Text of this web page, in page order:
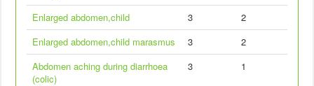
Enlarged abdomen,child
3
2
Enlarged abdomen,child marasmus
3
2
Abdomen aching during diarrhoea
(colic)
3 1